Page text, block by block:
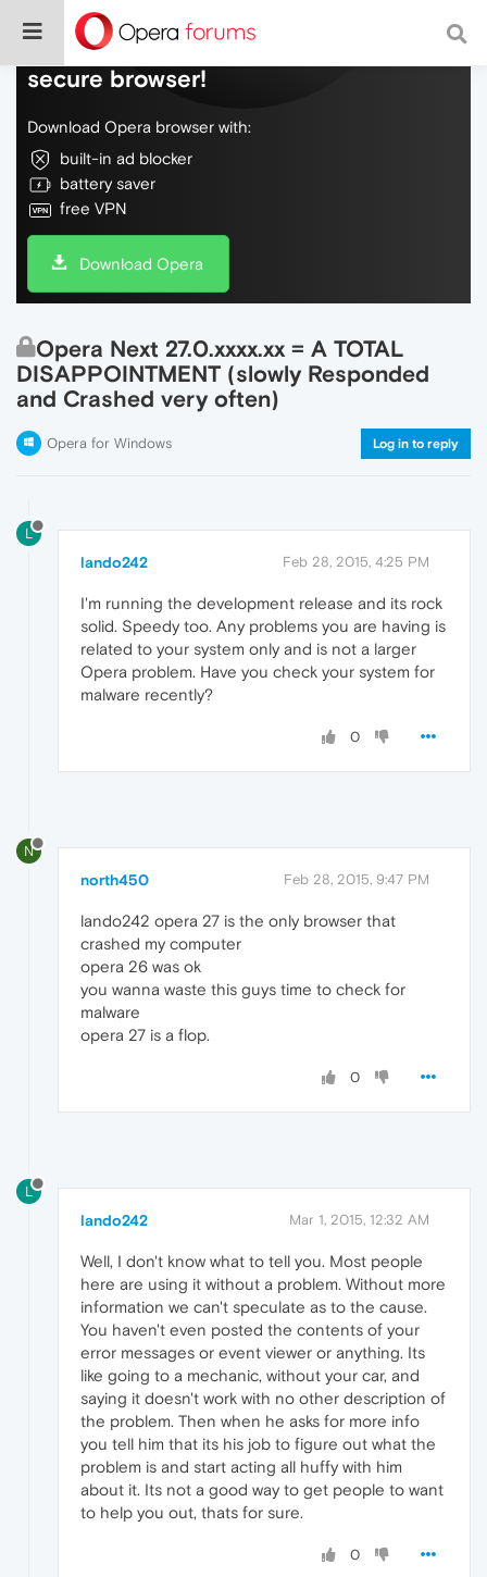
Do more on the web, with a fast and
secure browser!
Download Opera browser with:
built-in ad blocker
battery saver
free VPN
Download Opera
Opera Next 27.0.xxxx.xx = A TOTAL
DISAPPOINTMENT (slowly Responded
and Crashed very often)
Opera for Windows Log in to reply
L
lando242 Feb 28, 2015, 4:25 PM
I'm running the development release and its rock
solid. Speedy too. Any problems you are having is
related to your system only and is not a larger
Opera problem. Have you check your system for
malware recently?
0
N
north450 Feb 28, 2015, 9:47 PM
lando242 opera 27 is the only browser that
crashed my computer
opera 26 was ok
you wanna waste this guys time to check for
malware
opera 27 is a flop.
0
L
lando242 Mar 1, 2015, 12:32 AM
Well, I don't know what to tell you. Most people
here are using it without a problem. Without more
information we can't speculate as to the cause.
You haven't even posted the contents of your
error messages or event viewer or anything. Its
like going to a mechanic, without your car, and
saying it doesn't work with no other description of
the problem. Then when he asks for more info
you tell him that its his job to figure out what the
problem is and start acting all huffy with him
about it. Its not a good way to get people to want
to help you out, thats for sure.
0